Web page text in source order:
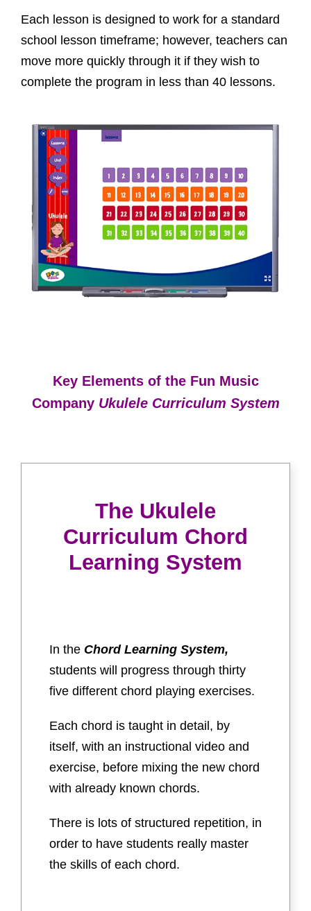
Each lesson is designed to work for a standard
school lesson timeframe; however, teachers can
move more quickly through it if they wish to
complete the program in less than 40 lessons.
Key Elements of the Fun Music
Company Ukulele Curriculum System
The Ukulele
Curriculum Chord
Learning System
In the Chord Learning System,
students will progress through thirty
five different chord playing exercises.
Each chord is taught in detail, by
itself, with an instructional video and
exercise, before mixing the new chord
with already known chords.
There is lots of structured repetition, in
order to have students really master
the skills of each chord.